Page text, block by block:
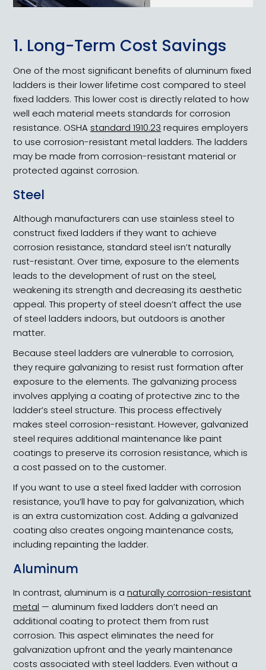
1. Long-Term Cost Savings
One of the most significant benefits of aluminum fixed
ladders is their lower lifetime cost compared to steel
fixed ladders. This lower cost is directly related to how
well each material meets standards for corrosion
resistance. OSHA standard 1910.23 requires employers
to use corrosion-resistant metal ladders. The ladders
may be made from corrosion-resistant material or
protected against corrosion.
Steel
Although manufacturers can use stainless steel to
construct fixed ladders if they want to achieve
corrosion resistance, standard steel isn’t naturally
rust-resistant. Over time, exposure to the elements
leads to the development of rust on the steel,
weakening its strength and decreasing its aesthetic
appeal. This property of steel doesn’t affect the use
of steel ladders indoors, but outdoors is another
matter.
Because steel ladders are vulnerable to corrosion,
they require galvanizing to resist rust formation after
exposure to the elements. The galvanizing process
involves applying a coating of protective zinc to the
ladder’s steel structure. This process effectively
makes steel corrosion-resistant. However, galvanized
steel requires additional maintenance like paint
coatings to preserve its corrosion resistance, which is
a cost passed on to the customer.
If you want to use a steel fixed ladder with corrosion
resistance, you’ll have to pay for galvanization, which
is an extra customization cost. Adding a galvanized
coating also creates ongoing maintenance costs,
including repainting the ladder.
Aluminum
In contrast, aluminum is anaturally corrosion-resistant
metal — aluminum fixed ladders don’t need an
additional coating to protect them from rust
corrosion. This aspect eliminates the need for
galvanization upfront and the yearly maintenance
costs associated with steel ladders. Even without a